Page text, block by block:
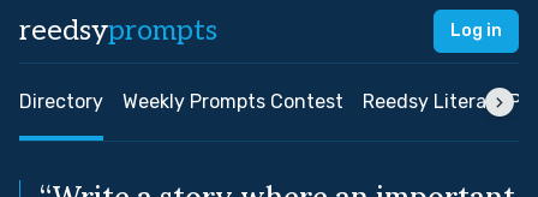
reedsyprompts Log in
Directory Weekly Prompts Contest Reedsy Literary